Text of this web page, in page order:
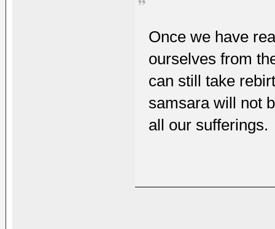
Once we have
ourselves from
can still take
samsara will not
all our sufferings.